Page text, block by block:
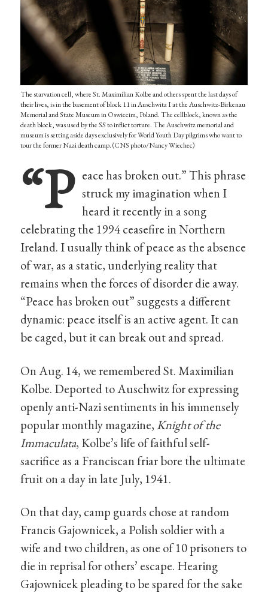
The starvation cell, where St. Maximilian Kolbe and others spent the last days of
their lives, is in the basement of block 11 in Auschwitz I at the Auschwitz-Birkenau
Memorial and State Museum in Oswiecim, Poland. The cellblock, known as the
death block, was used by the SS to inflict torture. The Auschwitz memorial and
museum is setting aside days exclusively for World Youth Day pilgrims who want to
tour the former Nazi death camp. (CNS photo/Nancy Wiechec)
“P eace has broken out.” This phrase
struck my imagination when I
heard it recently in a song
celebrating the 1994 ceasefire in Northern
Ireland. I usually think of peace as the absence
of war, as a static, underlying reality that
remains when the forces of disorder die away.
“Peace has broken out” suggests a different
dynamic: peace itself is an active agent. It can
be caged, but it can break out and spread.
On Aug. 14, we remembered St. Maximilian
Kolbe. Deported to Auschwitz for expressing
openly anti-Nazi sentiments in his immensely
popular monthly magazine, Knight of the
Immaculata, Kolbe’s life of faithful self-
sacrifice as a Franciscan friar bore the ultimate
fruit on a day in late July, 1941.
On that day, camp guards chose at random
Francis Gajownicek, a Polish soldier with a
wife and two children, as one of 10 prisoners to
die in reprisal for others’ escape. Hearing
Gajownicek pleading to be spared for the sake